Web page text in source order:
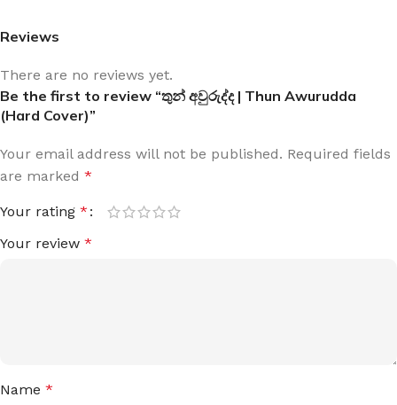
Reviews
There are no reviews yet.
Be the first to review “තුන් අවුරුද්ද | Thun Awurudda
(Hard Cover)”
Your email address will not be published. Required fields
are marked *
Your rating *
Your review *
Name *